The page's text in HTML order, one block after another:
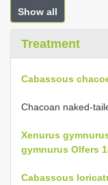
Show all
Treatment
Cabassous
Chacoan naked-
Xenurus
gymnurus Olfers
Cabassous